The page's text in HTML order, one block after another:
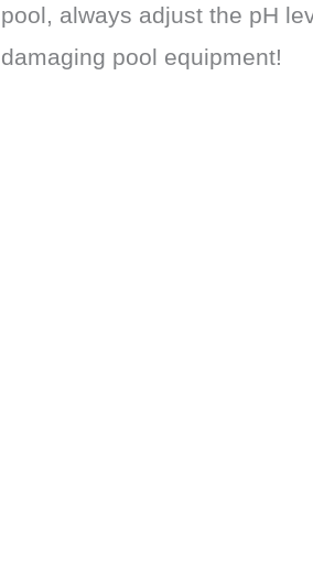
pool, always adjust the pH
damaging pool equipment!